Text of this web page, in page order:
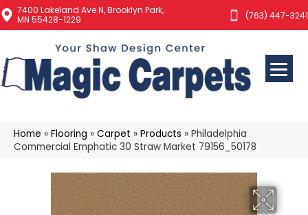
7400 Lakeland Ave N, Brooklyn Park,
MN 55428-1229
(763) 447-3241
Home » Flooring » Carpet » Products » Philadelphia
Commercial Emphatic 30 Straw Market 79156_50178